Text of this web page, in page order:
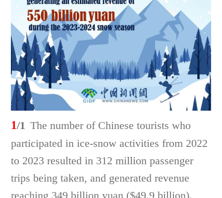
1/1 The number of Chinese tourists who
participated in ice-snow activities from 2022
to 2023 resulted in 312 million passenger
trips being taken, and generated revenue
reaching 349 billion yuan ($49.9 billion).